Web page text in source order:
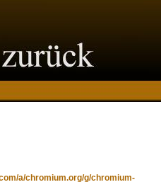
a/chromium.org/g/chromium-